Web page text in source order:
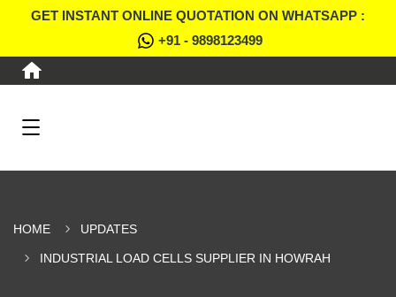
GET INSTANT ONLINE QUOTATION ON WHATSAPP :
+91 - 9898123499
HOME UPDATES
INDUSTRIAL LOAD CELLS SUPPLIER IN HOWRAH